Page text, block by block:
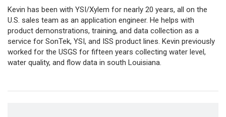
Kevin has been with YSI/Xylem for nearly 20 years, all on the
U.S. sales team as an application engineer. He helps with
product demonstrations, training, and data collection as a
service for SonTek, YSI, and ISS product lines. Kevin previously
worked for the USGS for fifteen years collecting water level,
water quality, and flow data in south Louisiana.